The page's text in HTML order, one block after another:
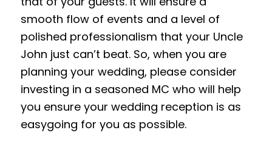
smooth flow of events and a level of
polished professionalism that your Uncle
John just can’t beat. So, when you are
planning your wedding, please consider
investing in a seasoned MC who will help
you ensure your wedding reception is as
easygoing for you as possible.